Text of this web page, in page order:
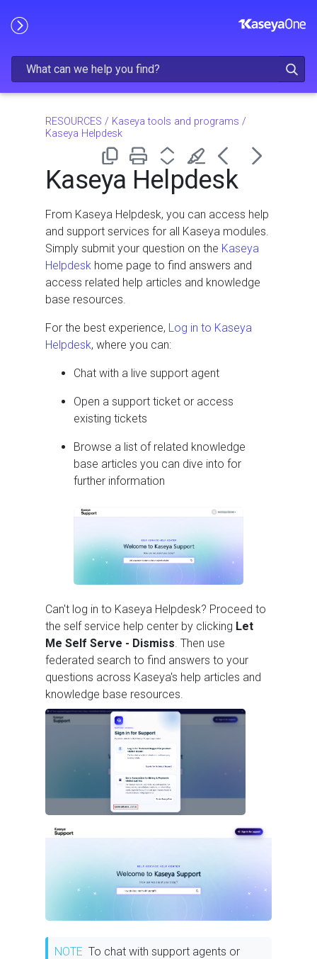
RESOURCES / Kaseya tools and programs /
Kaseya Helpdesk
Kaseya Helpdesk
From Kaseya Helpdesk, you can access help
and support services for all Kaseya modules.
Simply submit your question on the Kaseya
Helpdesk home page to find answers and
access related help articles and knowledge
base resources.
For the best experience, Log in to Kaseya
Helpdesk, where you can:
Chat with a live support agent
Open a support ticket or access
existing tickets
Browse a list of related knowledge
base articles you can dive into for
further information
Can't log in to Kaseya Helpdesk? Proceed to
the self service help center by clicking Let
Me Self Serve - Dismiss. Then use
federated search to find answers to your
questions across Kaseya's help articles and
knowledge base resources.
NOTE To chat with support agents or